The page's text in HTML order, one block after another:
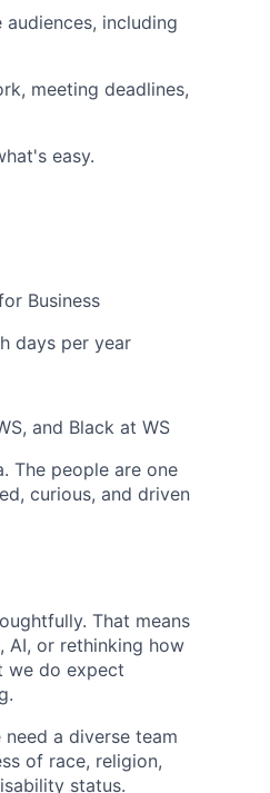
including
meeting deadlines,
easy.
Business
days per year
and Black at WS
The people are one
curious, and driven
That means
or rethinking how
we do expect
a diverse team
of race, religion,
status.